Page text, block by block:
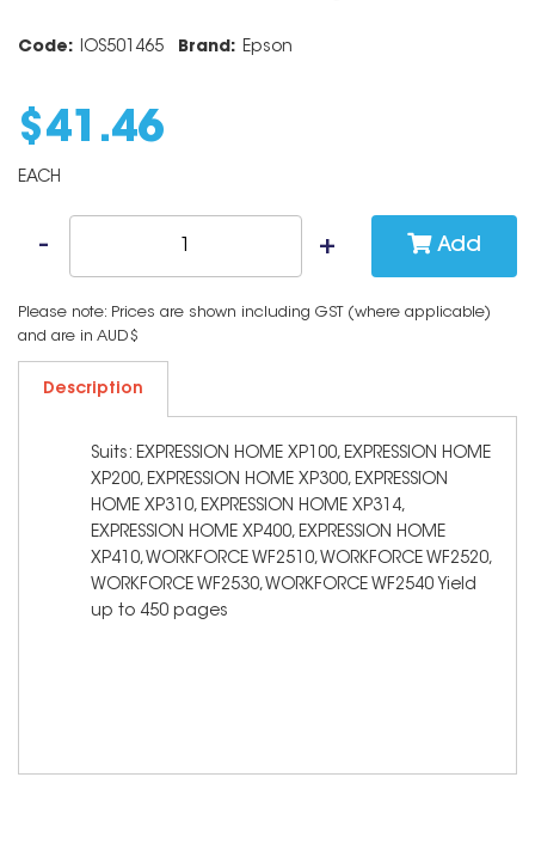
Code: IOS501465 Brand: Epson
$ 41 .46
EACH
Add
Please note: Prices are shown including GST (where applicable)
and are in AUD$
Description
Suits: EXPRESSION HOME XP100, EXPRESSION HOME
XP200, EXPRESSION HOME XP300, EXPRESSION
HOME XP310, EXPRESSION HOME XP314,
EXPRESSION HOME XP400, EXPRESSION HOME
XP410, WORKFORCE WF2510, WORKFORCE WF2520,
WORKFORCE WF2530, WORKFORCE WF2540 Yield
up to 450 pages